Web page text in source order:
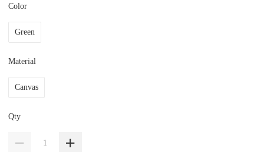
Color
Green
Material
Canvas
Qty